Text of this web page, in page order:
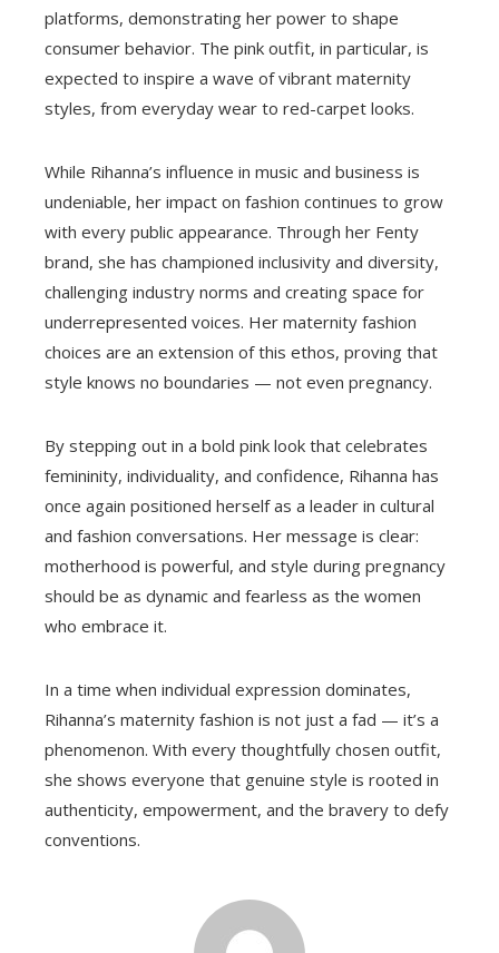
platforms, demonstrating her power to shape
consumer behavior. The pink outfit, in particular, is
expected to inspire a wave of vibrant maternity
styles, from everyday wear to red-carpet looks.
While Rihanna’s influence in music and business is
undeniable, her impact on fashion continues to grow
with every public appearance. Through her Fenty
brand, she has championed inclusivity and diversity,
challenging industry norms and creating space for
underrepresented voices. Her maternity fashion
choices are an extension of this ethos, proving that
style knows no boundaries — not even pregnancy.
By stepping out in a bold pink look that celebrates
femininity, individuality, and confidence, Rihanna has
once again positioned herself as a leader in cultural
and fashion conversations. Her message is clear:
motherhood is powerful, and style during pregnancy
should be as dynamic and fearless as the women
who embrace it.
In a time when individual expression dominates,
Rihanna’s maternity fashion is not just a fad — it’s a
phenomenon. With every thoughtfully chosen outfit,
she shows everyone that genuine style is rooted in
authenticity, empowerment, and the bravery to defy
conventions.